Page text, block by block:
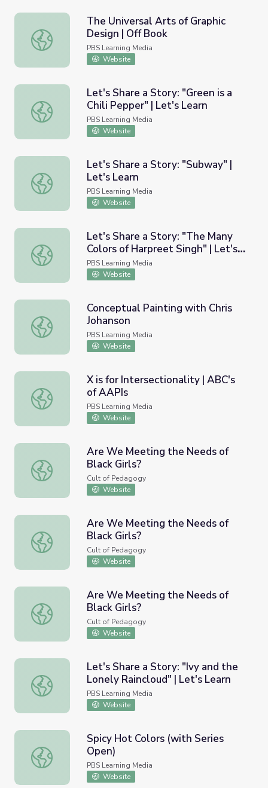
The Universal Arts of Graphic Design | Off Book
The Universal Arts of Graphic
Design | Off Book
PBS Learning Media
Website
Let's Share a Story: "Green is a Chili Pepper" | Let's Learn
Let's Share a Story: "Green is a
Chili Pepper" | Let's Learn
PBS Learning Media
Website
Let's Share a Story: "Subway" | Let's Learn
Let's Share a Story: "Subway" |
Let's Learn
PBS Learning Media
Website
Let's Share a Story: "The Many Colors of Harpreet
Let's Share a Story: "The Many
Colors of Harpreet Singh" | Let's
Learn
PBS Learning Media
Website
Conceptual Painting with Chris Johanson
Conceptual Painting with Chris
Johanson
PBS Learning Media
Website
X is for Intersectionality | ABC's of AAPIs
X is for Intersectionality | ABC's
of AAPIs
PBS Learning Media
Website
Are We Meeting the Needs of Black Girls?
Are We Meeting the Needs of
Black Girls?
Cult of Pedagogy
Website
Are We Meeting the Needs of Black Girls?
Are We Meeting the Needs of
Black Girls?
Cult of Pedagogy
Website
Are We Meeting the Needs of Black Girls?
Are We Meeting the Needs of
Black Girls?
Cult of Pedagogy
Website
Let's Share a Story: "Ivy and the Lonely Raincloud" |
Let's Share a Story: "Ivy and the
Lonely Raincloud" | Let's Learn
PBS Learning Media
Website
Spicy Hot Colors (with Series Open)
Spicy Hot Colors (with Series
Open)
PBS Learning Media
Website